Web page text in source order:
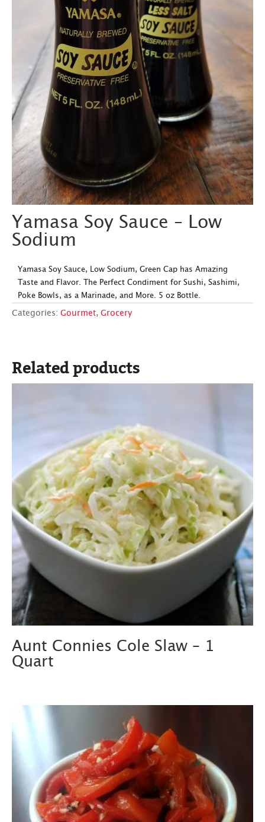
Yamasa Soy Sauce – Low
Sodium
Yamasa Soy Sauce, Low Sodium, Green Cap has Amazing
Taste and Flavor. The Perfect Condiment for Sushi, Sashimi,
Poke Bowls, as a Marinade, and More. 5 oz Bottle.
Categories: Gourmet, Grocery
Related products
Aunt Connies Cole Slaw – 1
Quart